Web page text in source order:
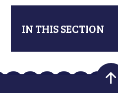
IN THIS SECTION